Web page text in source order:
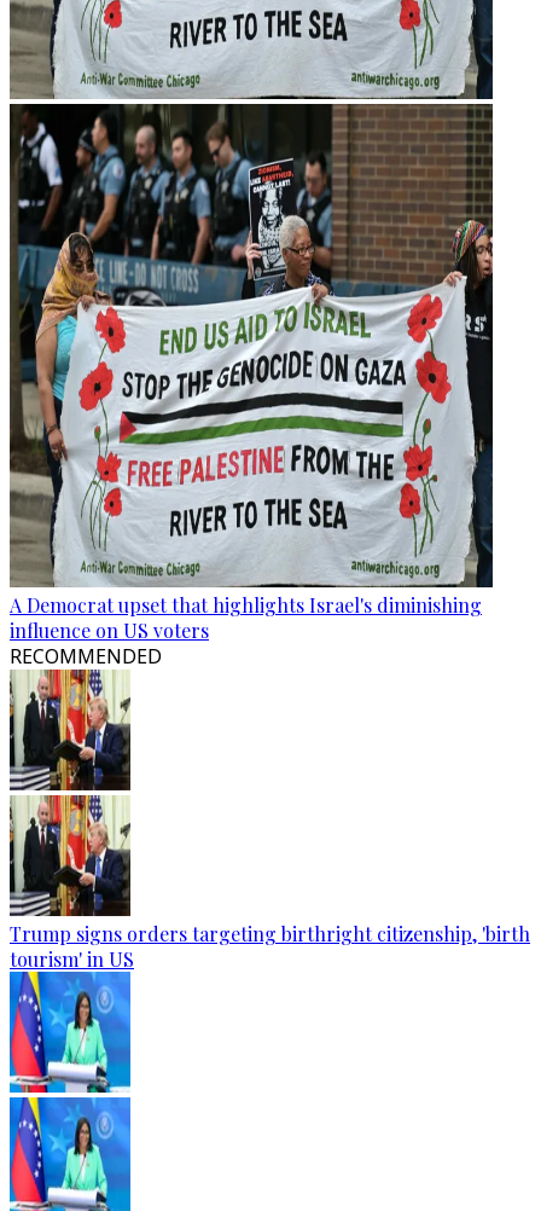
A Democrat upset that highlights Israel's diminishing
influence on US voters
RECOMMENDED
Trump signs orders targeting birthright citizenship, 'birth
tourism' in US